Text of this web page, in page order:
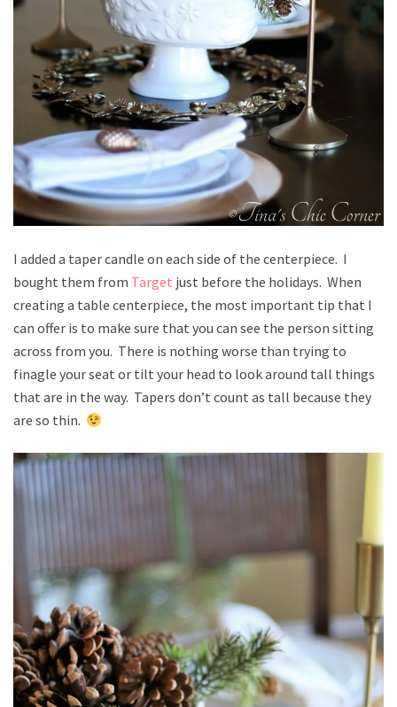
I added a taper candle on each side of the centerpiece. I
bought them from Target just before the holidays. When
creating a table centerpiece, the most important tip that I
can offer is to make sure that you can see the person sitting
across from you. There is nothing worse than trying to
finagle your seat or tilt your head to look around tall things
that are in the way. Tapers don’t count as tall because they
are so thin.